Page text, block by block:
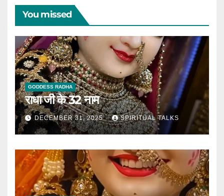
You missed
GODDESS RADHA
राधा जी के 32 नाम
DECEMBER 31, 2025 SPIRITUAL TALKS